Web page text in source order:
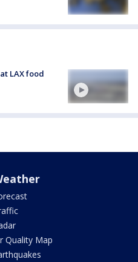
LAX food
Quality Map